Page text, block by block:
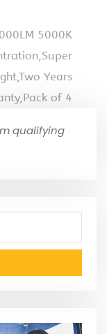
5000K
Years
of 4
qualifying